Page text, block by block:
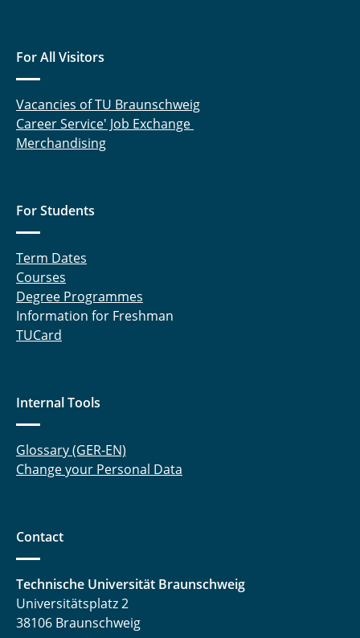
For All Visitors
Vacancies of TU Braunschweig
Career Service' Job Exchange
Merchandising
For Students
Term Dates
Courses
Degree Programmes
Information for Freshman
TUCard
Internal Tools
Glossary (GER-EN)
Change your Personal Data
Contact
Technische Universität Braunschweig
Universitätsplatz 2
38106 Braunschweig